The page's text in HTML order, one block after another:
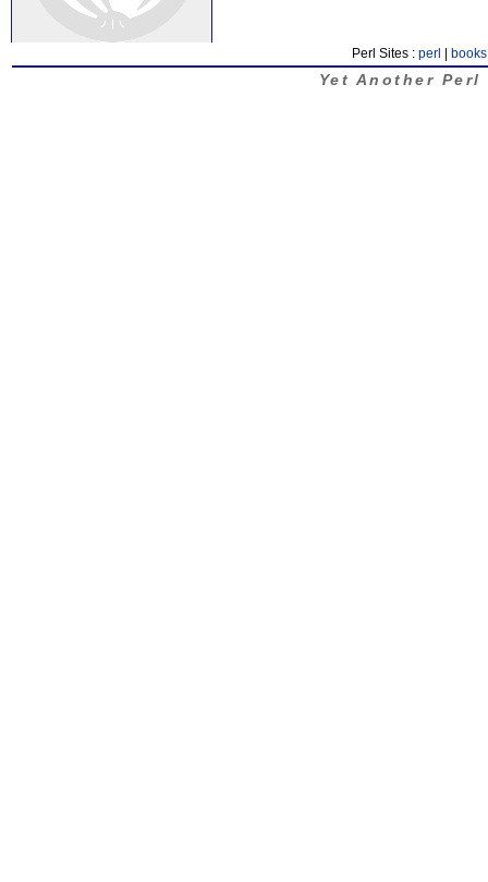
Perl Sites : perl books
Yet Another